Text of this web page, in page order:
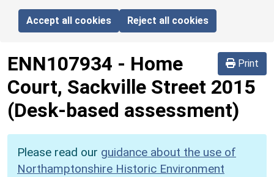
Accept all cookies Reject all cookies
Print
ENN107934 - Home
Court, Sackville Street 2015
(Desk-based assessment)
Please read our guidance about the use of
Northamptonshire Historic Environment